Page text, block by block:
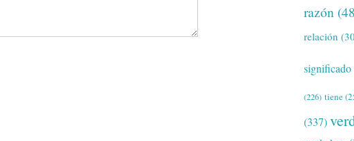
razón
relación
significado
(226) tiene
(337)